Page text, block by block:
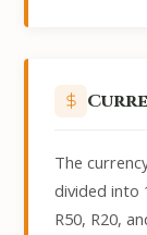
The
divided into
R50, R20,